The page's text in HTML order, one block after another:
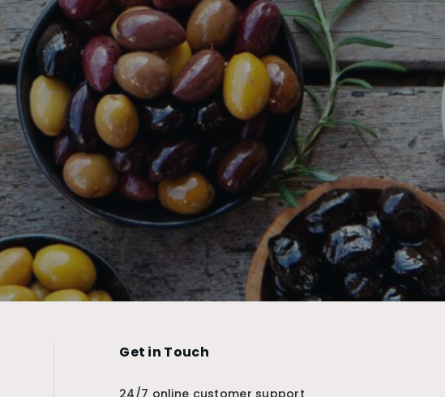
Get in Touch
24/7 online customer support